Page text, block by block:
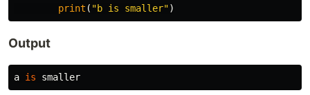
print ( "b is smaller")
Output
a is smaller